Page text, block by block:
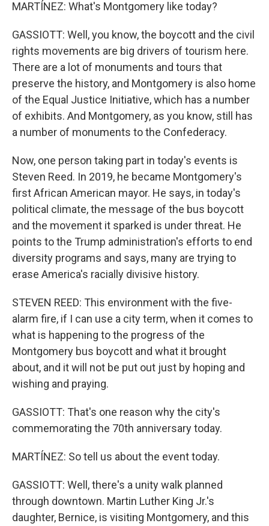
MARTÍNEZ: What's Montgomery like today?
GASSIOTT: Well, you know, the boycott and the civil
rights movements are big drivers of tourism here.
There are a lot of monuments and tours that
preserve the history, and Montgomery is also home
of the Equal Justice Initiative, which has a number
of exhibits. And Montgomery, as you know, still has
a number of monuments to the Confederacy.
Now, one person taking part in today's events is
Steven Reed. In 2019, he became Montgomery's
first African American mayor. He says, in today's
political climate, the message of the bus boycott
and the movement it sparked is under threat. He
points to the Trump administration's efforts to end
diversity programs and says, many are trying to
erase America's racially divisive history.
STEVEN REED: This environment with the five-
alarm fire, if I can use a city term, when it comes to
what is happening to the progress of the
Montgomery bus boycott and what it brought
about, and it will not be put out just by hoping and
wishing and praying.
GASSIOTT: That's one reason why the city's
commemorating the 70th anniversary today.
MARTÍNEZ: So tell us about the event today.
GASSIOTT: Well, there's a unity walk planned
through downtown. Martin Luther King Jr.'s
daughter, Bernice, is visiting Montgomery, and this